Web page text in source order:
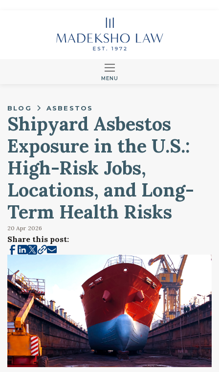
MENU
BLOG ASBESTOS
Shipyard Asbestos
Exposure in the U.S.:
High-Risk Jobs,
Locations, and Long-
Term Health Risks
20 Apr 2026
Share this post: